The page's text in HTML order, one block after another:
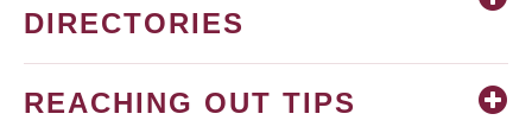
DIRECTORIES
REACHING OUT TIPS